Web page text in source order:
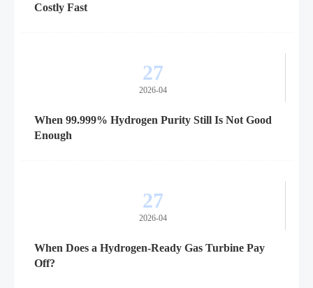
Costly Fast
27
2026-04
When 99.999% Hydrogen Purity Still Is Not Good
Enough
27
2026-04
When Does a Hydrogen-Ready Gas Turbine Pay
Off?